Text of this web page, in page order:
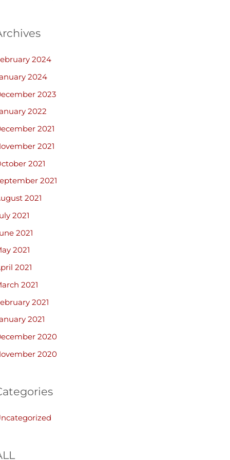
2024
2024
2023
2022
2021
2021
2021
2021
2021
2021
2021
2021
2021
2021
2021
2021
2020
2020